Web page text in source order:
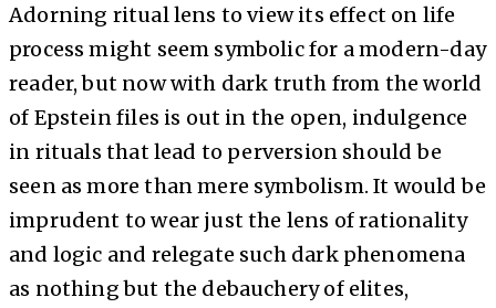
Adorning ritual lens to view its effect on life
process might seem symbolic for a modern-day
reader, but now with dark truth from the world
of Epstein files is out in the open, indulgence
in rituals that lead to perversion should be
seen as more than mere symbolism. It would be
imprudent to wear just the lens of rationality
and logic and relegate such dark phenomena
as nothing but the debauchery of elites,